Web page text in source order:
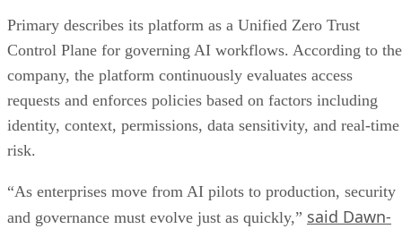
Primary describes its platform as a Unified Zero Trust
Control Plane for governing AI workflows. According to the
company, the platform continuously evaluates access
requests and enforces policies based on factors including
identity, context, permissions, data sensitivity, and real-time
risk.
“As enterprises move from AI pilots to production, security
and governance must evolve just as quickly,” said Dawn-